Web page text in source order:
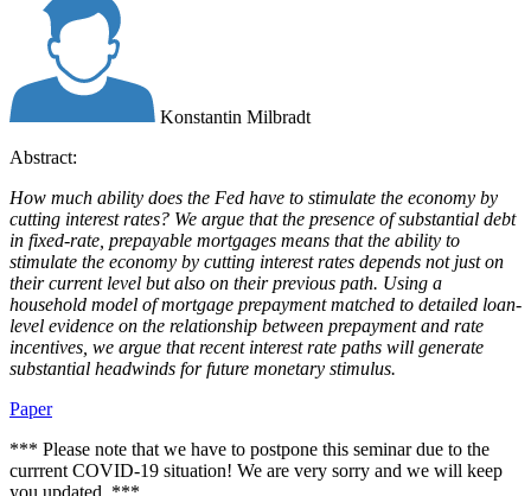
Konstantin Milbradt
Abstract:
How much ability does the Fed have to stimulate the economy by
cutting interest rates? We argue that the presence of substantial debt
in fixed-rate, prepayable mortgages means that the ability to
stimulate the economy by cutting interest rates depends not just on
their current level but also on their previous path. Using a
household model of mortgage prepayment matched to detailed loan-
level evidence on the relationship between prepayment and rate
incentives, we argue that recent interest rate paths will generate
substantial headwinds for future monetary stimulus.
Paper
*** Please note that we have to postpone this seminar due to the
currrent COVID-19 situation! We are very sorry and we will keep
you updated. ***